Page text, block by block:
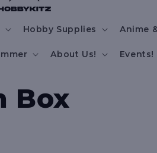
Hobby Supplies Anime
About Us! Events!
Box